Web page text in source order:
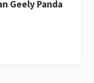
Geely Panda